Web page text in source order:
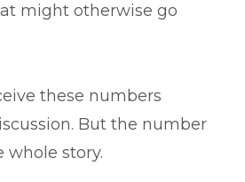
might otherwise go
these numbers
But the number
whole story.